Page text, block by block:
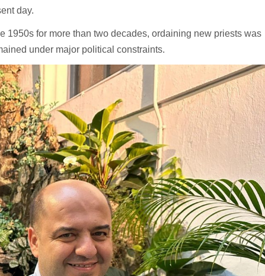
day.
1950s for more than two decades, ordaining new priests was
under major political constraints.